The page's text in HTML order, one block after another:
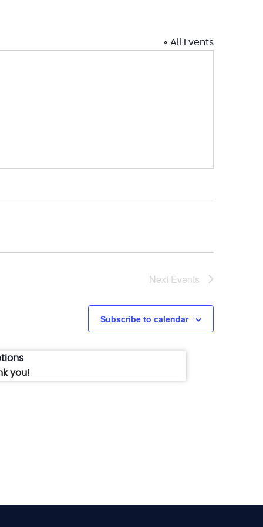
« All Events
Next Events
Subscribe to calendar
you!